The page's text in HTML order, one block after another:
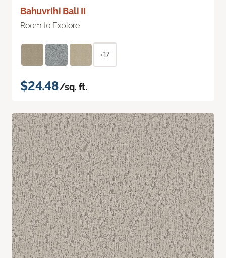
Bahuvrihi Bali II
Room to Explore
+17
$24.48/sq. ft.